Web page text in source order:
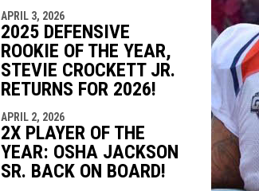
APRIL 3, 2026
2025 DEFENSIVE
ROOKIE OF THE YEAR,
STEVIE CROCKETT JR.
RETURNS FOR 2026!
APRIL 2, 2026
2X PLAYER OF THE
YEAR: OSHA JACKSON
SR. BACK ON BOARD!